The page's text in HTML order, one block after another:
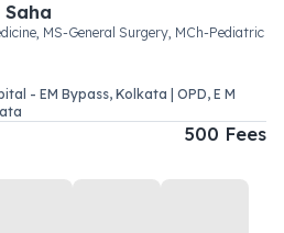
Saha
MS-General Surgery, MCh-Pediatric
- EM Bypass, Kolkata | OPD, E M
500 Fees